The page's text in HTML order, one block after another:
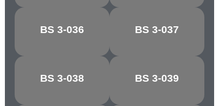
BS 3-036
COBWEB BS 3-037
BUFFALO
BS 3-038
CONGO
BROWN
BS 3-039
CHOCOLATE